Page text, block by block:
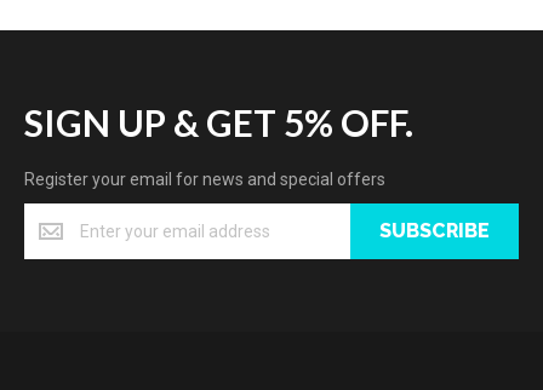
SIGN UP & GET 5% OFF.
Register your email for news and special offers
SUBSCRIBE